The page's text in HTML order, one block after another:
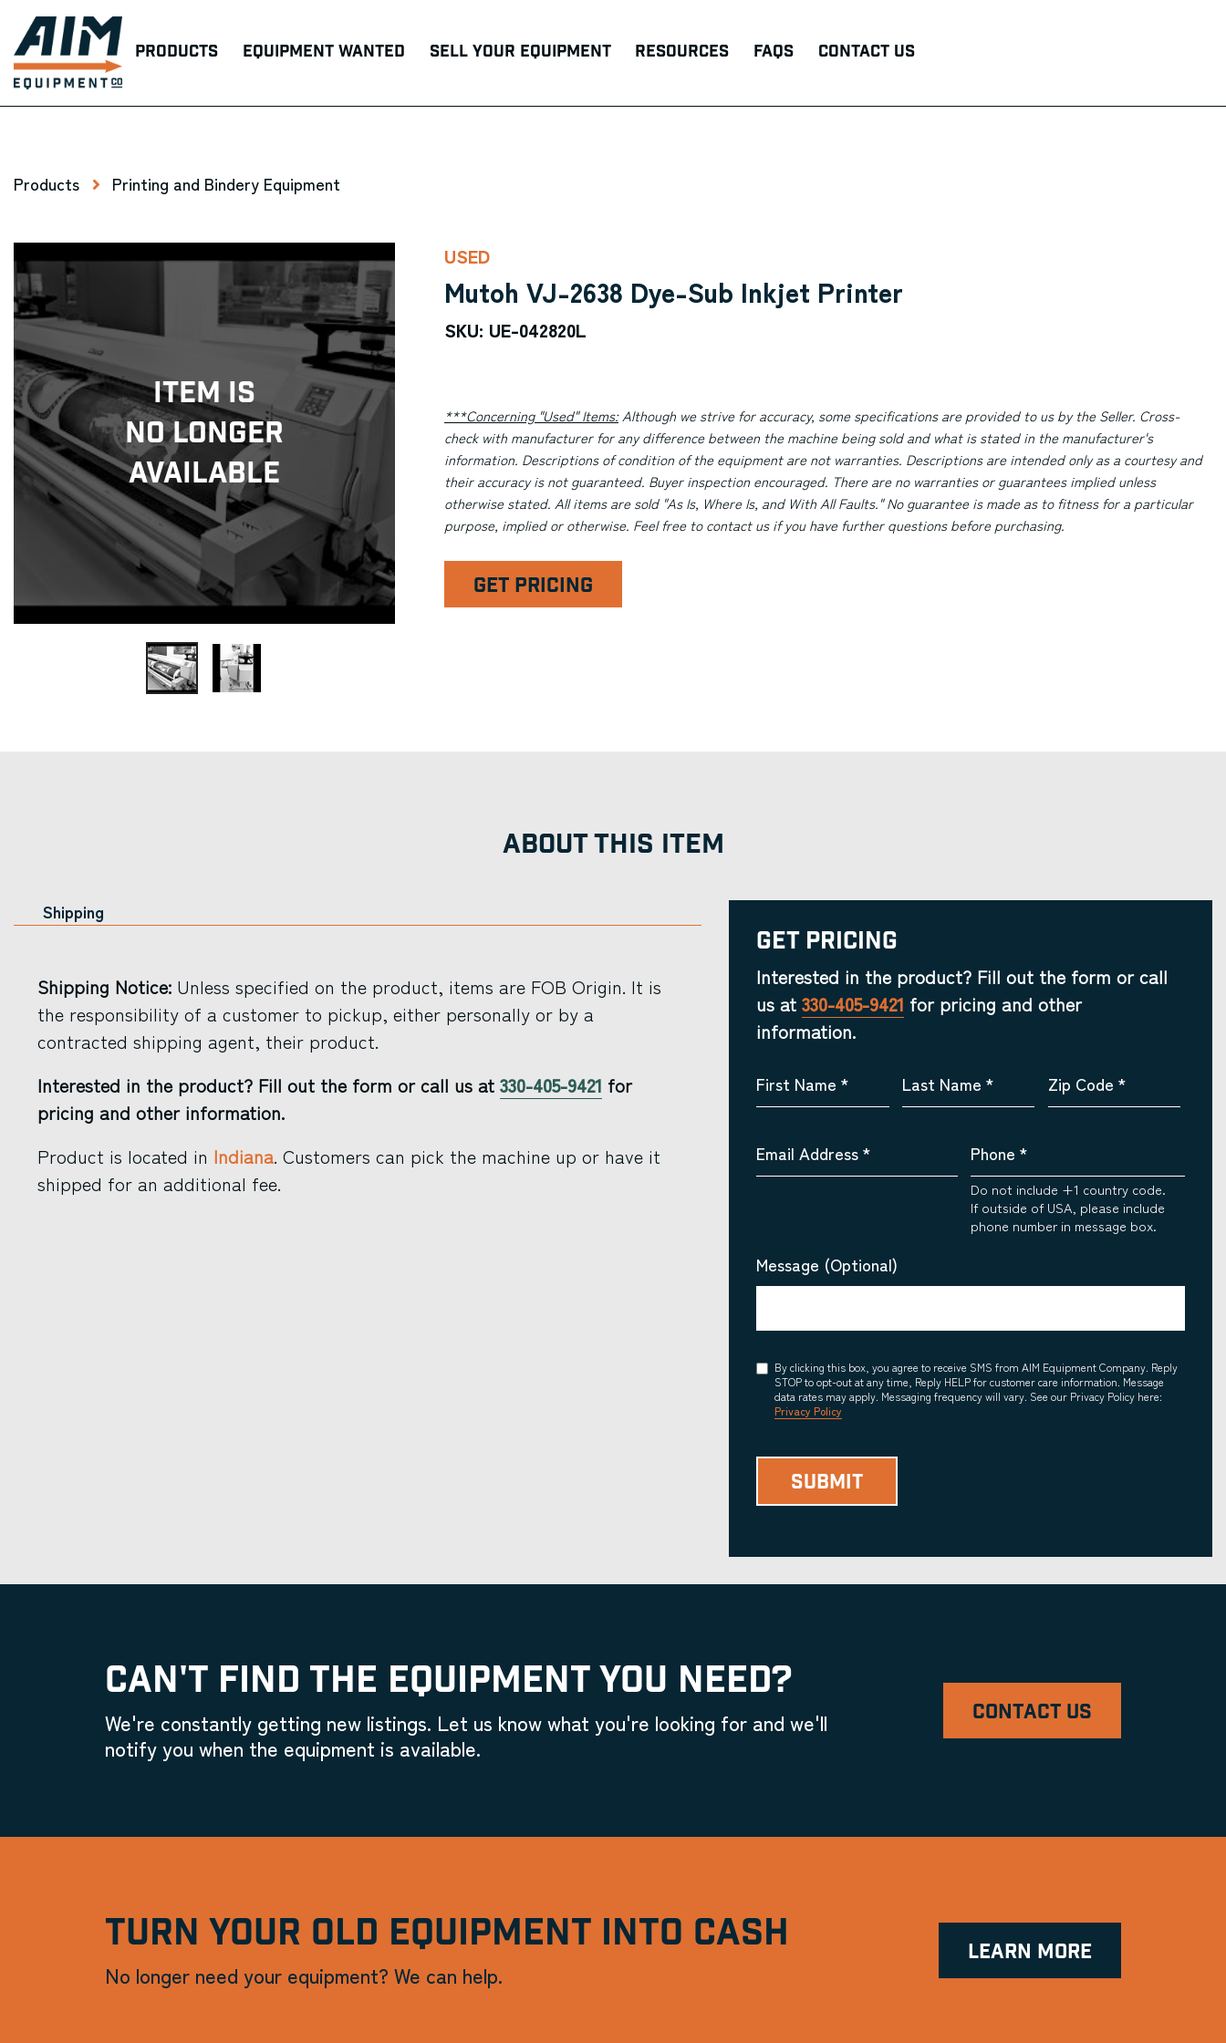
Products Equipment Wanted Sell Your Equipment Resources FAQs Contact Us
Products Printing and Bindery Equipment
Item Is
No Longer
Available
USED
Mutoh VJ-2638 Dye-Sub Inkjet Printer
SKU: UE-042820L
***Concerning "Used" Items:Although we strive for accuracy, some specifications are provided to us by the Seller. Cross-
check with manufacturer for any difference between the machine being sold and what is stated in the manufacturer's
information. Descriptions of condition of the equipment are not warranties. Descriptions are intended only as a courtesy and
their accuracy is not guaranteed. Buyer inspection encouraged. There are no warranties or guarantees implied unless
otherwise stated. All items are sold "As Is, Where Is, and With All Faults." No guarantee is made as to fitness for a particular
purpose, implied or otherwise. Feel free to contact us if you have further questions before purchasing.
GET PRICING
ABOUT THIS ITEM
Shipping
Shipping Notice: Unless specified on the product, items are FOB Origin. It is
the responsibility of a customer to pickup, either personally or by a
contracted shipping agent, their product.
Interested in the product? Fill out the form or call us at 330-405-9421 for
pricing and other information.
Product is located in Indiana. Customers can pick the machine up or have it
shipped for an additional fee.
Get Pricing
Interested in the product? Fill out the form or call
us at 330-405-9421 for pricing and other
information.
First Name * Last Name * Zip Code *
Email Address* Phone *
Do not include +1 country code.
If outside of USA, please include
phone number in message box.
Message (Optional)
Consent
By clicking this box, you agree to receive SMS from AIM Equipment Company. Reply
STOP to opt-out at any time, Reply HELP for customer care information. Message
data rates may apply. Messaging frequency will vary. See our Privacy Policy here:
Privacy Policy
CAN'T FIND THE EQUIPMENT YOU NEED?
We're constantly getting new listings. Let us know what you're looking for and we'll
notify you when the equipment is available.
CONTACT US
TURN YOUR OLD EQUIPMENT INTO CASH
No longer need your equipment? We can help.
LEARN MORE